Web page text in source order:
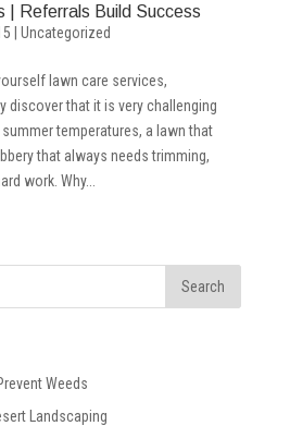
| Referrals Build Success
Uncategorized
lawn care services,
discover that it is very challenging
summer temperatures, a lawn that
that always needs trimming,
work. Why...
Weeds
Landscaping